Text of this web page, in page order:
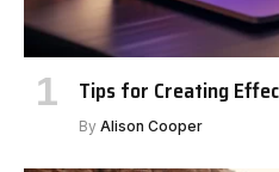
Tips for Creating
By Alison Cooper